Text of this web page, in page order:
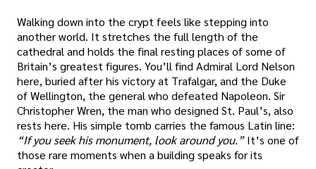
Walking down into the crypt feels like stepping into
another world. It stretches the full length of the
cathedral and holds the final resting places of some of
Britain’s greatest figures. You’ll find Admiral Lord Nelson
here, buried after his victory at Trafalgar, and the Duke
of Wellington, the general who defeated Napoleon. Sir
Christopher Wren, the man who designed St. Paul’s, also
rests here. His simple tomb carries the famous Latin line:
“If you seek his monument, look around you.” It’s one of
those rare moments when a building speaks for its